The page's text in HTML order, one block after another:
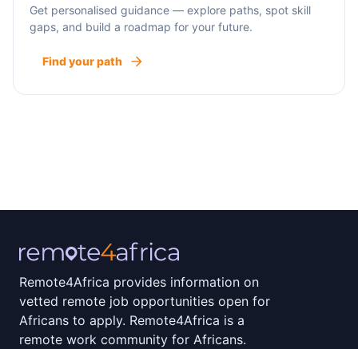
Get personalised guidance — explore paths, spot skill
gaps, and build a roadmap for your future.
Find your path
Remote4Africa provides information on
vetted remote job opportunities open for
Africans to apply. Remote4Africa is a
remote work community for Africans.